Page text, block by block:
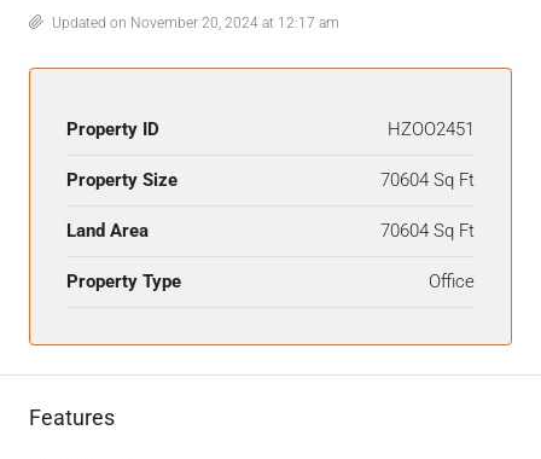
Updated on November 20, 2024 at 12:17 am
Property ID HZOO2451
Property Size 70604 Sq Ft
Land Area 70604 Sq Ft
Property Type Office
Features